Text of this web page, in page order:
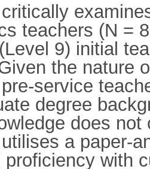
teachers (N =
9) initial
the nature
service
degree
does
a paper-
proficiency with